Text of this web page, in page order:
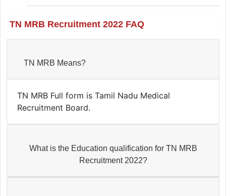
TN MRB Recruitment 2022 FAQ
TN MRB Means?
TN MRB Full form is Tamil Nadu Medical
Recruitment Board.
What is the Education qualification for TN MRB
Recruitment 2022?